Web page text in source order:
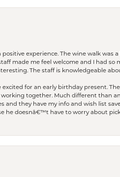
experience. The wine walk was
made me feel welcome and I had
The staff is knowledgeable
for an early birthday present.
together. Much different than
and they have my info and wish list
he doesnâ€™t have to worry about